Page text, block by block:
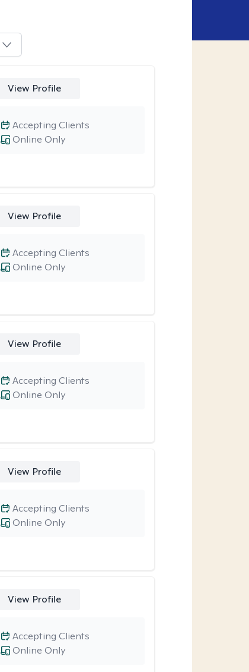
View Profile
Online Only
Accepting Clients
View Profile
Online Only
Accepting Clients
View Profile
Online Only
Accepting Clients
View Profile
Online Only
Accepting Clients
View Profile
Online Only
Accepting Clients